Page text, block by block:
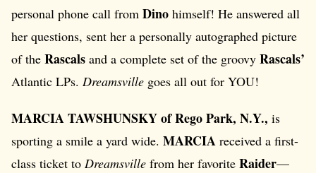
personal phone call from Dino himself! He answered all
her questions, sent her a personally autographed picture
of the Rascals and a complete set of the groovy Rascals’
Atlantic LPs. Dreamsville goes all out for YOU!
MARCIA TAWSHUNSKY of Rego Park, N.Y., is
sporting a smile a yard wide. MARCIA received a first-
class ticket to Dreamsville from her favorite Raider—